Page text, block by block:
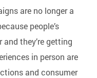
are no longer a
people’s
they’re getting
in person are
and consumer